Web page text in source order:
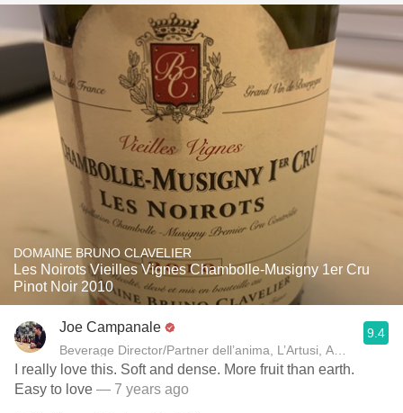
DOMAINE BRUNO CLAVELIER
Les Noirots Vieilles Vignes Chambolle-Musigny 1er Cru
Pinot Noir 2010
Joe Campanale
Beverage Director/Partner dell’anima,
9.4
I really love this. Soft and dense. More fruit than earth.
Easy to love — 7 years ago